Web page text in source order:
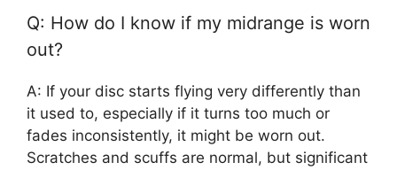
Q: How do I know if my midrange is worn
out?
A: If your disc starts flying very differently than
it used to, especially if it turns too much or
fades inconsistently, it might be worn out.
Scratches and scuffs are normal, but significant